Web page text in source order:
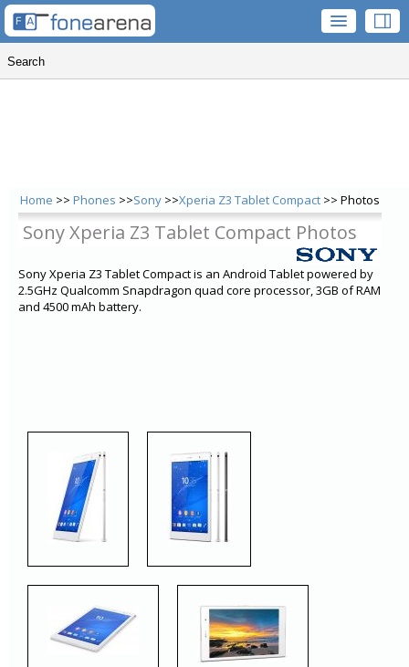
Home >> Phones >>Sony >>Xperia Z3 Tablet Compact >> Photos
Sony Xperia Z3 Tablet Compact Photos
Sony Xperia Z3 Tablet Compact is an Android Tablet powered by
2.5GHz Qualcomm Snapdragon quad core processor, 3GB of RAM
and 4500 mAh battery.